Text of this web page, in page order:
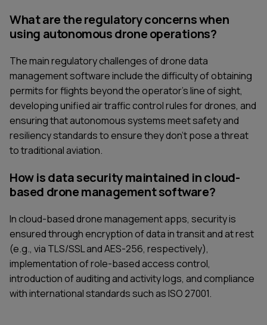
What are the regulatory concerns when
using autonomous drone operations?
The main regulatory challenges of drone data
management software include the difficulty of obtaining
permits for flights beyond the operator's line of sight,
developing unified air traffic control rules for drones, and
ensuring that autonomous systems meet safety and
resiliency standards to ensure they don’t pose a threat
to traditional aviation.
How is data security maintained in cloud-
based drone management software?
In cloud-based drone management apps, security is
ensured through encryption of data in transit and at rest
(e.g., via TLS/SSL and AES-256, respectively),
implementation of role-based access control,
introduction of auditing and activity logs, and compliance
with international standards such as ISO 27001.